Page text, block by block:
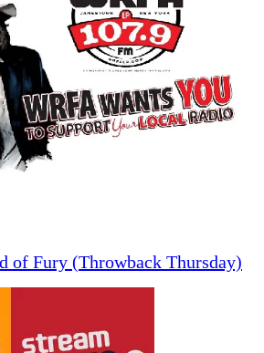
of Fury (Throwback Thursday)